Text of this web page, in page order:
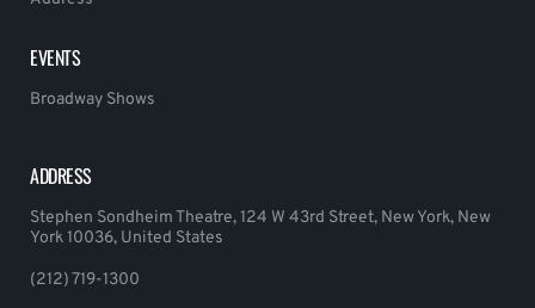
EVENTS
Broadway Shows
ADDRESS
Stephen Sondheim Theatre, 124 W 43rd Street, New York, New
York 10036, United States
(212) 719-1300